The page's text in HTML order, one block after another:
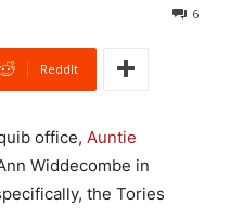
6
ReddIt
office, Auntie
Widdecombe in
the Tories